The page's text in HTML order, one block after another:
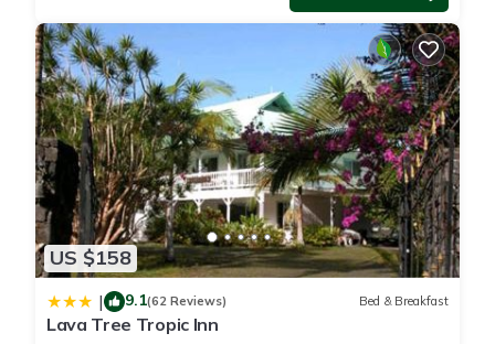
US $158
| 9.1(62 Reviews) Bed & Breakfast
Lava Tree Tropic Inn